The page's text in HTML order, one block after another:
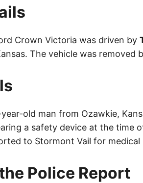
Crown Victoria was driven by
The vehicle was removed
old man from Ozawkie,
a safety device at the time
to Stormont Vail for
Police Report